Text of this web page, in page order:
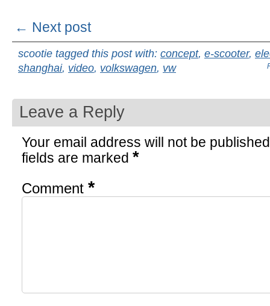
← Next post
scootie tagged this post with: concept, e-scooter,
shanghai, video, volkswagen, vw
Leave a Reply
Your email address will not be
fields are marked *
Comment *